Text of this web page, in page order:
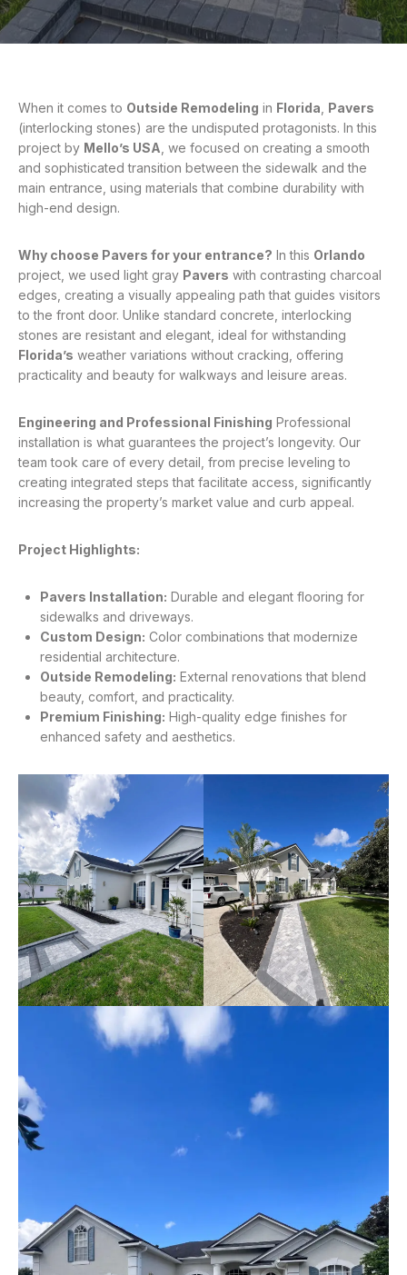
When it comes to Outside Remodeling in Florida Pavers
(interlocking stones) are the undisputed protagonists. In this
project by Mello’s USA , we focused on creating a smooth
and sophisticated transition between the sidewalk and the
main entrance, using materials that combine durability with
high-end design.
Why choose Pavers for your entrance? In this Orlando
project, we used light gray Pavers with contrasting charcoal
edges, creating a visually appealing path that guides visitors
to the front door. Unlike standard concrete, interlocking
stones are resistant and elegant, ideal for withstanding
Florida’s weather variations without cracking, offering
practicality and beauty for walkways and leisure areas.
Engineering and Professional Finishing Professional
installation is what guarantees the project’s longevity. Our
team took care of every detail, from precise leveling to
creating integrated steps that facilitate access, significantly
increasing the property’s market value and curb appeal.
Project Highlights:
Pavers Installation: Durable and elegant flooring for
sidewalks and driveways.
Custom Design: Color combinations that modernize
residential architecture.
Outside Remodeling: External renovations that blend
beauty, comfort, and practicality.
Premium Finishing: High-quality edge finishes for
enhanced safety and aesthetics.